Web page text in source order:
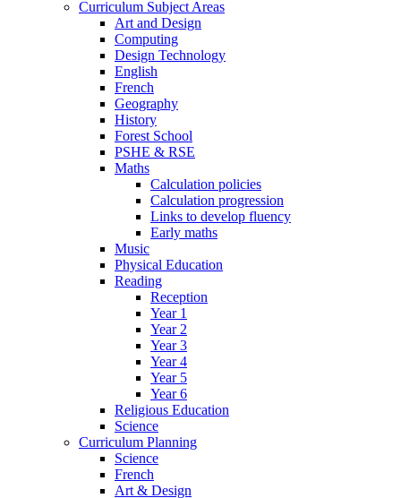
Curriculum Subject Areas
Art and Design
Computing
Design Technology
English
French
Geography
History
Forest School
PSHE & RSE
Maths
Calculation policies
Calculation progression
Links to develop fluency
Early maths
Music
Physical Education
Reading
Reception
Year 1
Year 2
Year 3
Year 4
Year 5
Year 6
Religious Education
Science
Curriculum Planning
Science
French
Art & Design